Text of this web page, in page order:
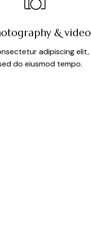
& video
adipiscing elit,
do eiusmod tempo.